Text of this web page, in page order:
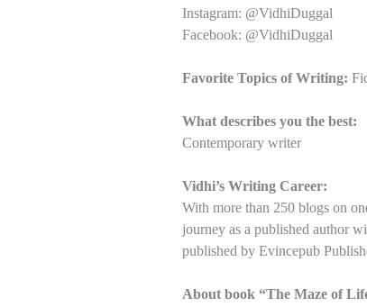
Instagram: @VidhiDuggal
Facebook: @VidhiDuggal
Favorite Topics of Writing:
What describes you the best:
Contemporary writer
Vidhi’s Writing Career:
With more than 250 blogs on
journey as a published author
published by Evincepub
About book “The Maze of